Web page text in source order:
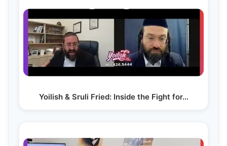
Yoilish & Sruli Fried: Inside the Fight for…